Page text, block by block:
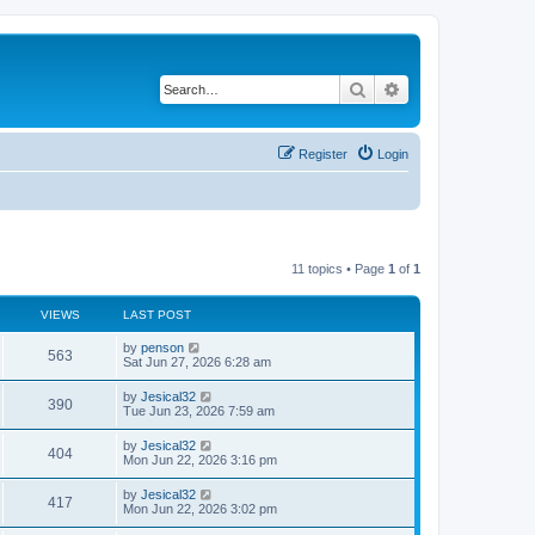
Search
Login
Register
11 topics • Page 1 of 1
VIEWS LAST POST
563V
i
w
s
L
a
t
p
o
s
t
by penson
Sat Jun 27, 2026 6:28 am
390V
i
w
s
L
a
t
p
o
s
t
by Jesical32
Tue Jun 23, 2026 7:59 am
404V
i
L
a
t
p
o
s
by Jesical32
Mon Jun 22, 2026 3:16 pm
417V
L
a
by Jesical32
Mon Jun 22, 2026 3:02 pm